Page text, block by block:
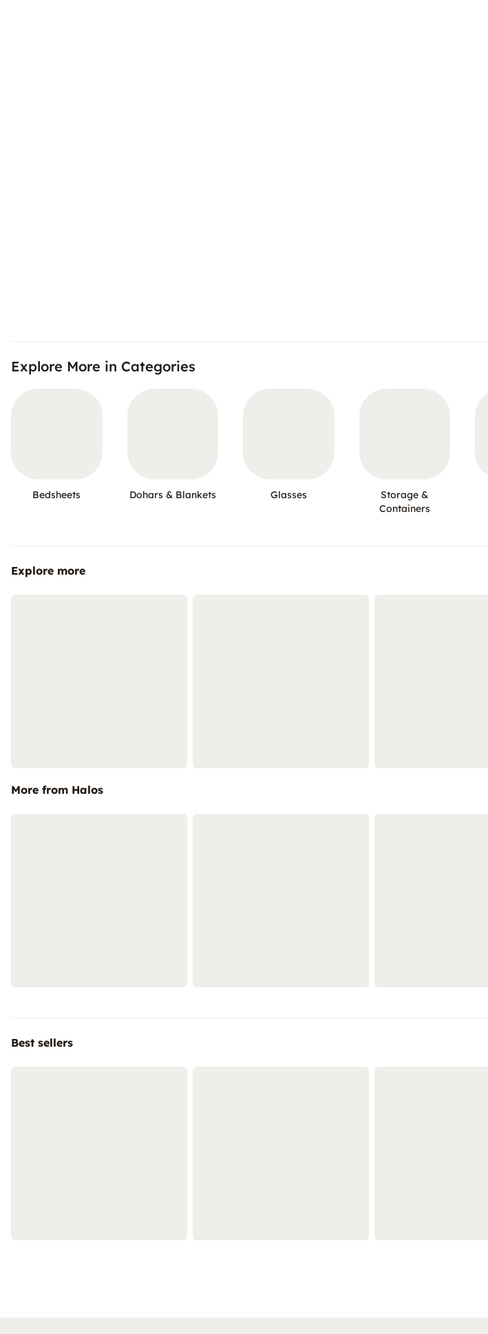
Explore More in Categories
Bedsheets Dohars & Blankets Glasses
Storage &
Containers
Explore more
More from Halos
Best sellers